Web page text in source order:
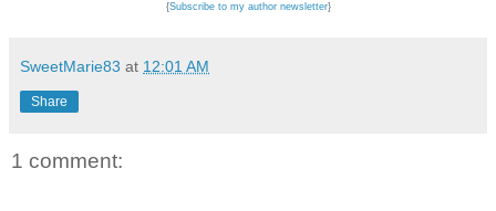
{Subscribe to my author newsletter}
SweetMarie83 at 12:01 AM
Share
1 comment: